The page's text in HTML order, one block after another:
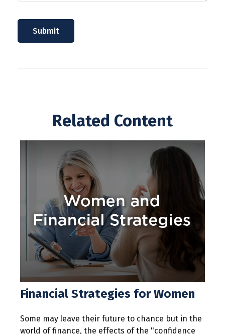
Related Content
Financial Strategies for Women
Some may leave their future to chance but in the
world of finance, the effects of the "confidence